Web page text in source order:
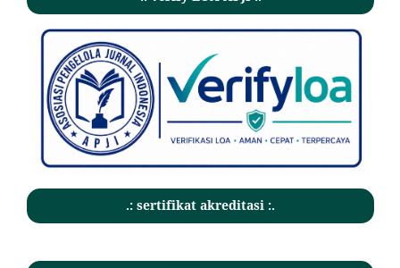
.: sertifikat akreditasi :.